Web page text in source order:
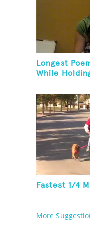
Longest
While
Fastest 1/4
More